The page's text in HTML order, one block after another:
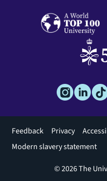
Footer
menu
Feedback Privacy
Modern slavery statement
© 2026 The